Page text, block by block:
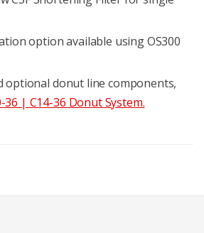
option available using OS300
optional donut line components,
36 | C14-36 Donut System.